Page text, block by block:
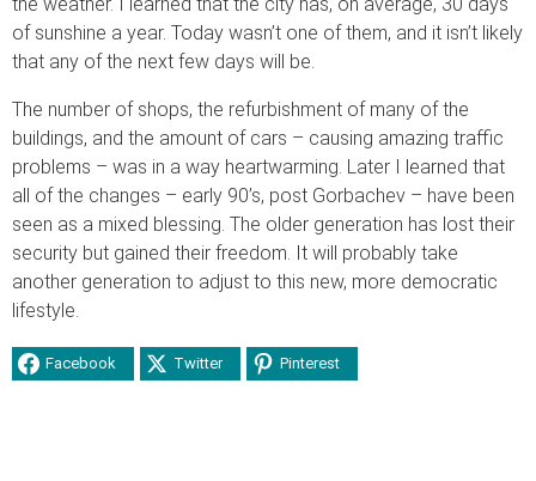
of sunshine a year. Today wasn’t one of them, and it isn’t likely
that any of the next few days will be.
The number of shops, the refurbishment of many of the
buildings, and the amount of cars – causing amazing traffic
problems – was in a way heartwarming. Later I learned that
all of the changes – early 90’s, post Gorbachev – have been
seen as a mixed blessing. The older generation has lost their
security but gained their freedom. It will probably take
another generation to adjust to this new, more democratic
lifestyle.
Facebook Twitter Pinterest